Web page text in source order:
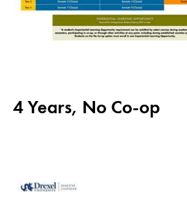
4 Years, No Co-op